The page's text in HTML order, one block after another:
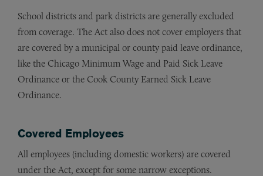
School districts and park districts are generally excluded
from coverage. The Act also does not cover employers that
are covered by a municipal or county paid leave ordinance,
like the Chicago Minimum Wage and Paid Sick Leave
Ordinance or the Cook County Earned Sick Leave
Ordinance.
Covered Employees
All employees (including domestic workers) are covered
under the Act, except for some narrow exceptions.